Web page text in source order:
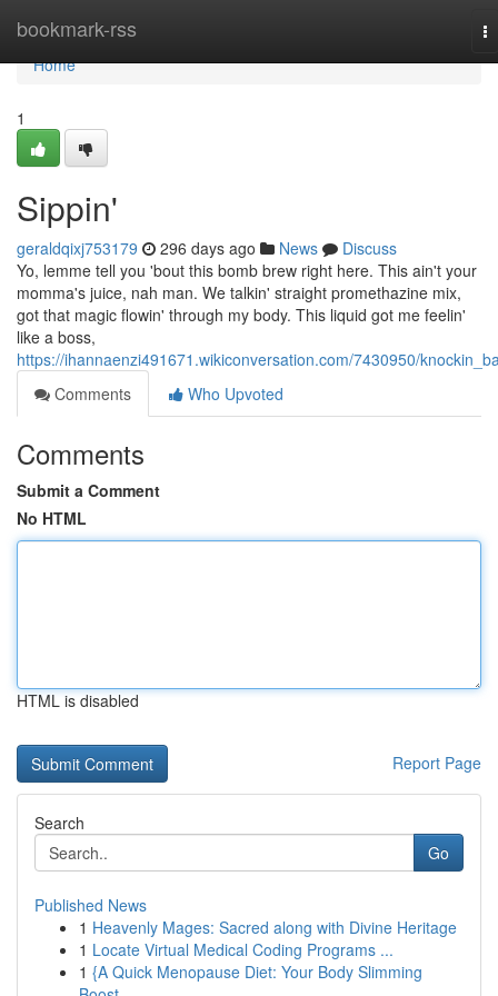
bookmark-rss
Home
Home
1
Sippin'
geraldqixj753179 296 days ago News
Discuss
Yo, lemme tell you 'bout this bomb brew right here. This ain't your
momma's juice, nah man. We talkin' straight promethazine mix,
got that magic flowin' through my body. This liquid got me feelin'
like a boss,
https://ihannaenzi491671.wikiconversation.com/7430950/
Comments
Who Upvoted
Comments
Submit a Comment
No HTML
HTML is disabled
Report Page
Search
Go
Published News
1 Heavenly Mages: Sacred along with Divine Heritage
1 Locate Virtual Medical Coding Programs ...
1 {A Quick Menopause Diet: Your Body Slimming